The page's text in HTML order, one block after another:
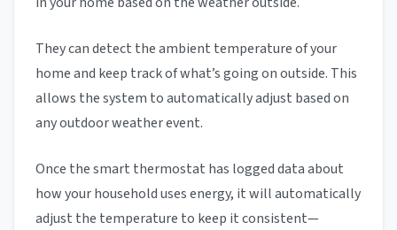
They can detect the ambient temperature of your
home and keep track of what’s going on outside. This
allows the system to automatically adjust based on
any outdoor weather event.
Once the smart thermostat has logged data about
how your household uses energy, it will automatically
adjust the temperature to keep it consistent—